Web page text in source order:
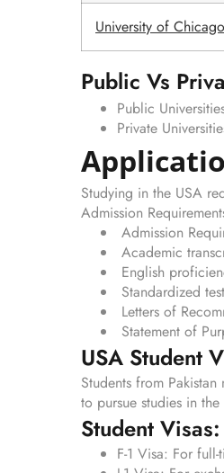
University of Chicago
Public Vs
Public
Private
Studying in the USA
Admission
Admission
Academic
English
Standardized
Letters of
Statement of
USA Student
Students from
to pursue studies in the
Student Visas:
F-1 Visa: For